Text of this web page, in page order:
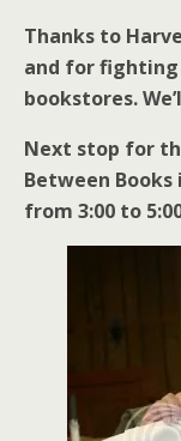
Thanks to
and for
bookstores.
Next stop for
Between Books
from 3:00 to